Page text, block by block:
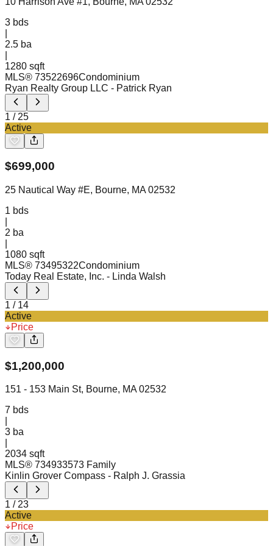
3 bds
2.5 ba
1280 sqft
MLS® 73522696Condominium
Ryan Realty Group LLC - Patrick Ryan
1 / 25
Active
$699,000
25 Nautical Way #E, Bourne, MA 02532
1 bds
2 ba
1080 sqft
MLS® 73495322Condominium
Today Real Estate, Inc. - Linda Walsh
1 / 14
Active
Price
$1,200,000
151 - 153 Main St, Bourne, MA 02532
7 bds
3 ba
2034 sqft
MLS® 734933573 Family
Kinlin Grover Compass - Ralph J. Grassia
1 / 23
Active
Price